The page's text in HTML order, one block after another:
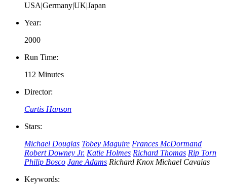
USA|Germany|UK|Japan
Year:
2000
Run Time:
112 Minutes
Director:
Curtis Hanson
Stars:
Michael Douglas Tobey Maguire Frances McDormand
Robert Downey Jr. Katie Holmes Richard Thomas Rip Torn
Philip Bosco Jane Adams Richard Knox Michael Cavaias
Keywords: